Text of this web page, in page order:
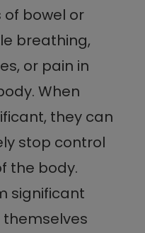
of bowel or
breathing,
or pain in
When
they can
stop control
the body.
significant
themselves